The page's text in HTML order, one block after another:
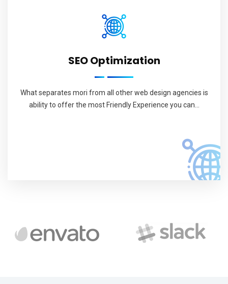
SEO Optimization
What separates mori from all other web design agencies is
ability to offer the most Friendly Experience you can...